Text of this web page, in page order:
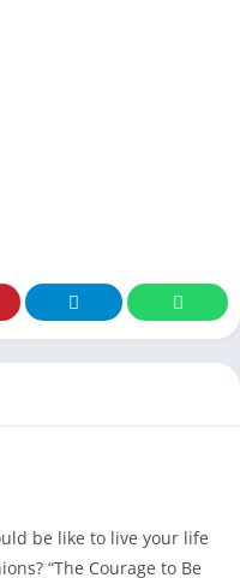
be like to live your life
“The Courage to Be